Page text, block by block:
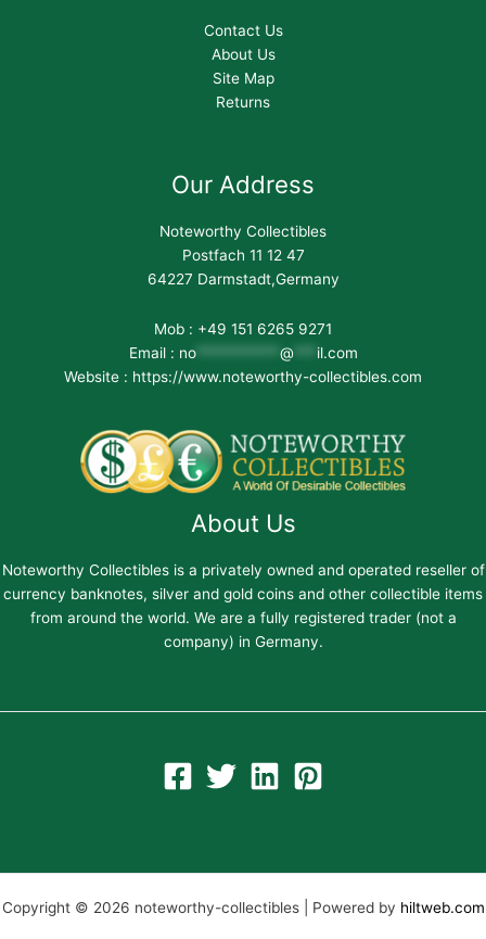
Contact Us
About Us
Site Map
Returns
Our Address
Noteworthy Collectibles
Postfach 11 12 47
64227 Darmstadt,Germany
Mob : +49 151 6265 9271
Email : no*********** @
il.com
Website : https://www.noteworthy-collectibles.com
About Us
Noteworthy Collectibles is a privately owned and operated reseller of
currency banknotes, silver and gold coins and other collectible items
from around the world. We are a fully registered trader (not a
company) in Germany.
Copyright © 2026 noteworthy-collectibles | Powered by hiltweb.com